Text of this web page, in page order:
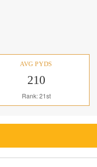
AVG PYDS
210
Rank: 21st